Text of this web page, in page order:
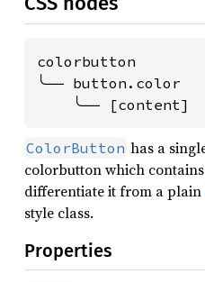
colorbutton
╰── button.color
    ╰── [content]
ColorButton has a
colorbutton which
differentiate it from a plain
style class.
Properties